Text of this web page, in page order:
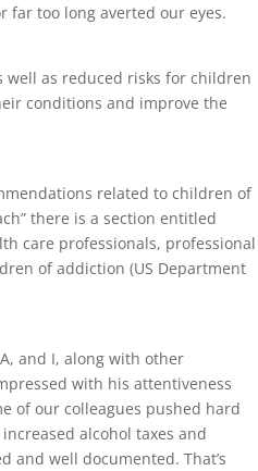
far too long averted our eyes.
well as reduced risks for children
conditions and improve the
related to children of
there is a section entitled
care professionals, professional
of addiction (US Department
and I, along with other
with his attentiveness
of our colleagues pushed hard
alcohol taxes and
and well documented. That’s